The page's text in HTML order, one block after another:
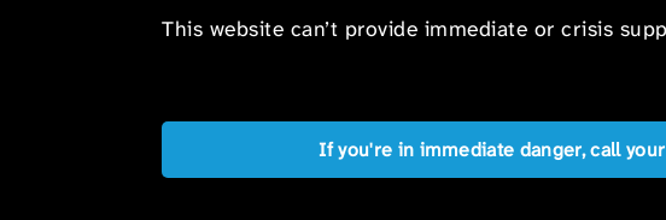
This website can’t provide immediate or crisis
If you're in immediate danger, call